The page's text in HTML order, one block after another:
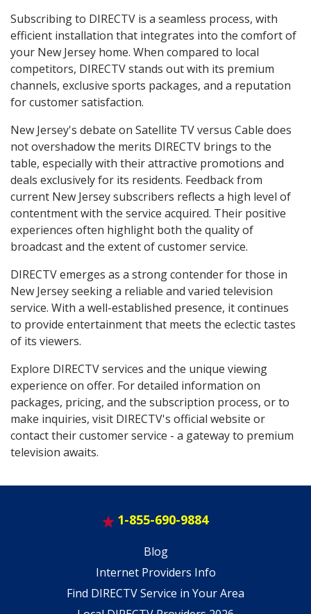
Subscribing to DIRECTV is a seamless process, with
efficient installation that integrates into the comfort of
your New Jersey home. When compared to local
competitors, DIRECTV stands out with its premium
channels, exclusive sports packages, and a reputation
for customer satisfaction.
New Jersey's debate on Satellite TV versus Cable does
not overshadow the merits DIRECTV brings to the
table, especially with their attractive promotions and
deals exclusively for its residents. Feedback from
current New Jersey subscribers reflects a high level of
contentment with the service acquired. Their positive
experiences often highlight both the quality of
broadcast and the extent of customer service.
DIRECTV emerges as a strong contender for those in
New Jersey seeking a reliable and varied television
service. With a well-established presence, it continues
to provide entertainment that meets the eclectic tastes
of its viewers.
Explore DIRECTV services and the unique viewing
experience on offer. For detailed information on
packages, pricing, and the subscription process, or to
make inquiries, visit DIRECTV's official website or
contact their customer service - a gateway to premium
television awaits.
1-855-690-9884
Blog
Internet Providers Info
Find DIRECTV Service in Your Area